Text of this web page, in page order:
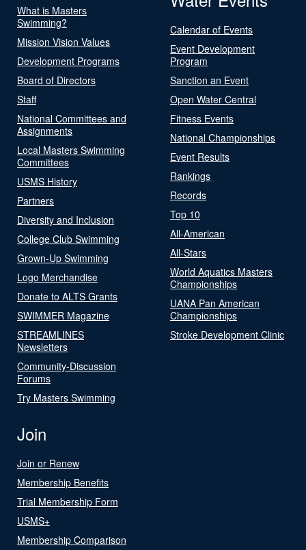
What is Masters
Swimming?
Mission Vision Values
Development Programs
Board of Directors
Staff
National Committees and
Assignments
Local Masters Swimming
Committees
USMS History
Partners
Diversity and Inclusion
College Club Swimming
Grown-Up Swimming
Logo Merchandise
Donate to ALTS Grants
SWIMMER Magazine
STREAMLINES
Newsletters
Community-Discussion
Forums
Try Masters Swimming
Calendar of Events
Event Development
Program
Sanction an Event
Open Water Central
Fitness Events
National Championships
Event Results
Rankings
Records
Top 10
All-American
All-Stars
World Aquatics Masters
Championships
UANA Pan American
Championships
Stroke Development Clinic
Join
Join or Renew
Membership Benefits
Trial Membership Form
USMS+
Membership Comparison